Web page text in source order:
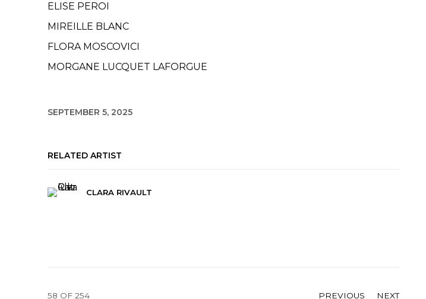
ELISE PEROI
MIREILLE BLANC
FLORA MOSCOVICI
MORGANE LUCQUET LAFORGUE
SEPTEMBER 5, 2025
RELATED ARTIST
CLARA RIVAULT
PREVIOUS NEXT
58 OF 254